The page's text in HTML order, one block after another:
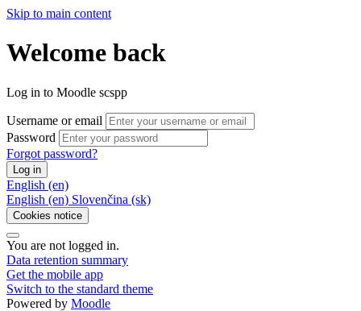
Skip to main content
Welcome back
Log in to Moodle scspp
Username or email
Password
Forgot password?
Log in
English ‎(en)‎
English ‎(en)‎ Slovenčina ‎(sk)‎
Cookies notice
You are not logged in.
Data retention summary
Get the mobile app
Switch to the standard theme
Powered by Moodle